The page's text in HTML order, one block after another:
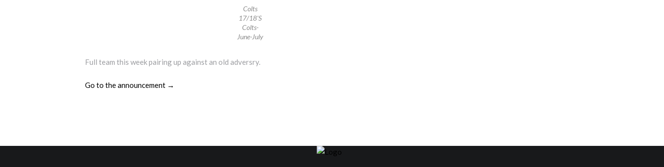
Colts
17/18's
Colts-
June-July
Full team this week pairing up against an old adversry.
Go to the announcement →